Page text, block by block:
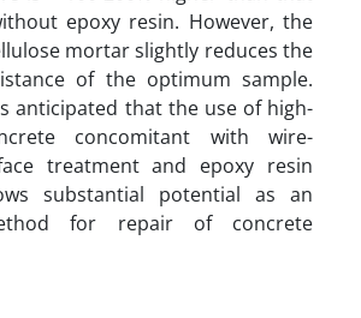
epoxy resin. However, the
mortar slightly reduces the
of the optimum sample.
anticipated that the use of high-
concomitant with wire-
treatment and epoxy resin
substantial potential as an
for repair of concrete